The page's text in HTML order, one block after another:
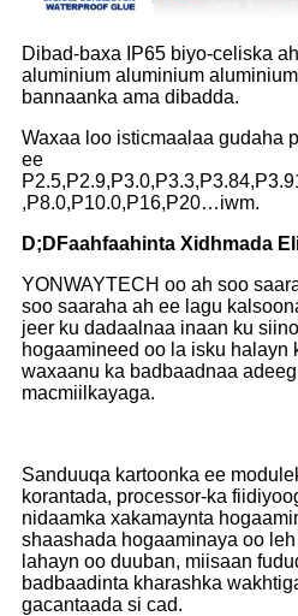
Dibad-baxa IP65 biyo-celiska
aluminium aluminium
bannaanka ama dibadda.
Waxaa loo isticmaalaa gudaha
ee
,P8.0,P10.0,P16,P20…iwm.
D; D Faahfaahinta Xidhmada
YONWAYTECH oo ah soo
soo saaraha ah ee lagu
jeer ku dadaalnaa inaan ku
hogaamineed oo la isku halayn
waxaanu ka badbaadnaa
macmiilkayaga.
Sanduuqa kartoonka ee
korantada, processor-ka
nidaamka xakamaynta
shaashada hogaaminaya oo
lahayn oo duuban, miisaan
badbaadinta kharashka
gacantaada si cad.